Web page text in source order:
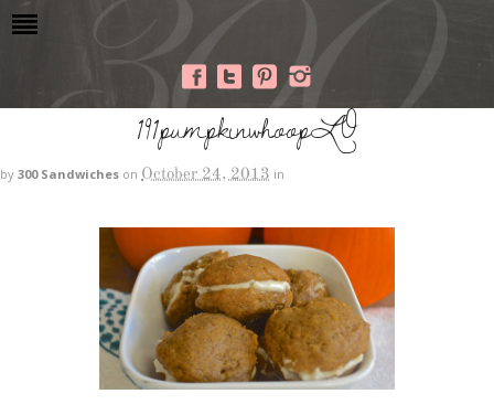
191pumpkinwhoopLO
by 300 Sandwiches on October 24, 2013 in